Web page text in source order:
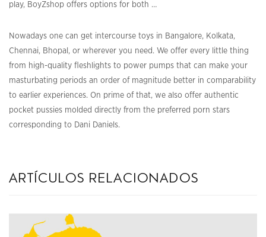
play, BoyZshop offers options for both …
Nowadays one can get intercourse toys in Bangalore, Kolkata,
Chennai, Bhopal, or wherever you need. We offer every little thing
from high-quality fleshlights to power pumps that can make your
masturbating periods an order of magnitude better in comparability
to earlier experiences. On prime of that, we also offer authentic
pocket pussies molded directly from the preferred porn stars
corresponding to Dani Daniels.
artículos relacionados